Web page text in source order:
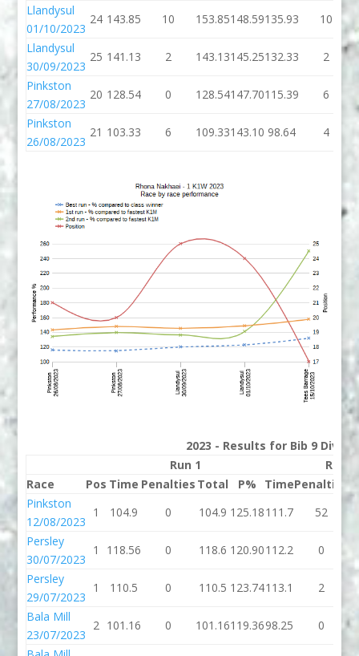
Llandysul
01/10/2023
24 143.85 10 153.85148.59135.93 10
Llandysul
30/09/2023
25 141.13 2 143.13145.25132.33 2
Pinkston
27/08/2023
20 128.54 0 128.54147.70115.39 6
Pinkston
26/08/2023
21 103.33 6 109.33143.10 98.64 4
2023 - Results for Bib 9
Run 1
Run 2
Race
Pos Time Penalties Total P% TimePenalties
Pinkston
12/08/2023
1 104.9 0 104.9 125.18111.7 52
Persley
30/07/2023
1 118.56 0 118.6 120.90112.2 0
Persley
29/07/2023
1 110.5 0 110.5 123.74113.1 2
Bala Mill
23/07/2023
2 101.16 0 101.16119.3698.25 0